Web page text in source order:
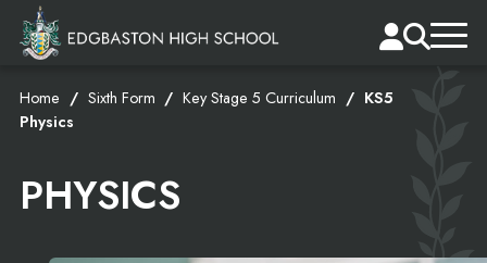
Home Sixth Form Key Stage 5 Curriculum
KS5
Physics
PHYSICS